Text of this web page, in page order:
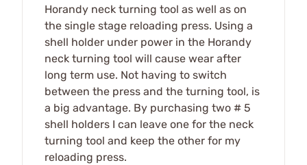
Horandy neck turning tool as well as on
the single stage reloading press. Using a
shell holder under power in the Horandy
neck turning tool will cause wear after
long term use. Not having to switch
between the press and the turning tool, is
a big advantage. By purchasing two # 5
shell holders I can leave one for the neck
turning tool and keep the other for my
reloading press.